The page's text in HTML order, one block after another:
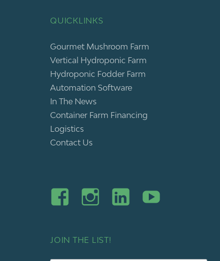
QUICKLINKS
Gourmet Mushroom Farm
Vertical Hydroponic Farm
Hydroponic Fodder Farm
Automation Software
In The News
Container Farm Financing
Logistics
Contact Us
JOIN THE LIST!